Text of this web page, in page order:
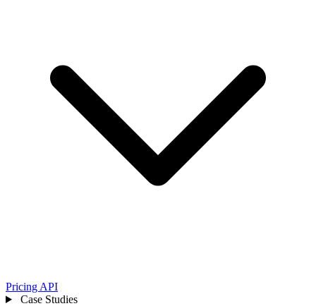
Pricing API
Case Studies